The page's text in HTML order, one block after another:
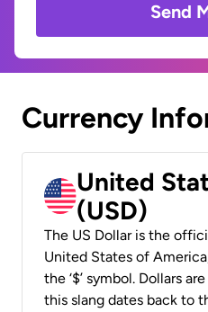
Send
Currency
United
(USD)
The US Dollar is the
United States of
the ‘$’ symbol. Dollars
this slang dates back to